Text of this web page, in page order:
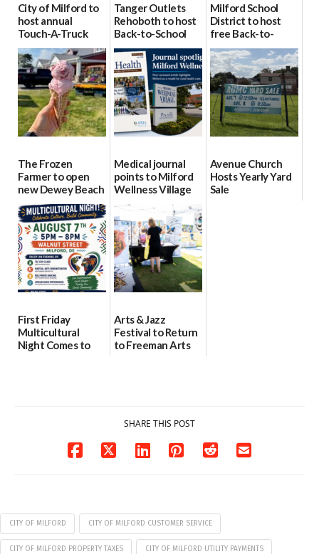
City of Milford to
host annual
Touch-A-Truck
event Aug. 15
08/04/2026
Tanger Outlets
Rehoboth to host
Back-to-School
Block Party Aug.
15
08/04/2026
Milford School
District to host
free Back-to-
School Resource
Day Aug. 12
08/04/2026
The Frozen
Farmer to open
new Dewey Beach
location
08/04/2026
Medical journal
points to Milford
Wellness Village
as model for rural
health care
07/31/2026
Avenue Church
Hosts Yearly Yard
Sale
First Friday
Multicultural
Night Comes to
Arts & Jazz
Festival to Return
to Freeman Arts
SHARE THIS POST
CITY OF MILFORD CITY OF MILFORD CUSTOMER SERVICE
CITY OF MILFORD PROPERTY TAXES CITY OF MILFORD UTILITY PAYMENTS